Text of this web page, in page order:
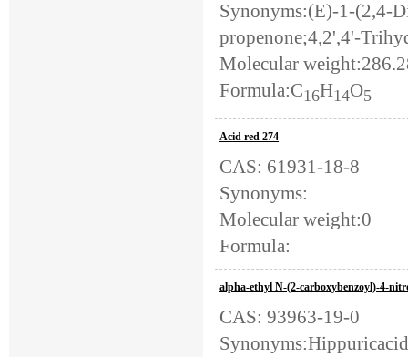
Synonyms:(E)-1-(2,4-
propenone;4,2',4'-
Molecular
Formula:C16H14O5
Acid red 274
CAS: 61931-18-8
Synonyms:
Molecular weight:0
Formula:
alpha-ethyl N-(2-carboxybenzoyl)-4-
CAS: 93963-19-0